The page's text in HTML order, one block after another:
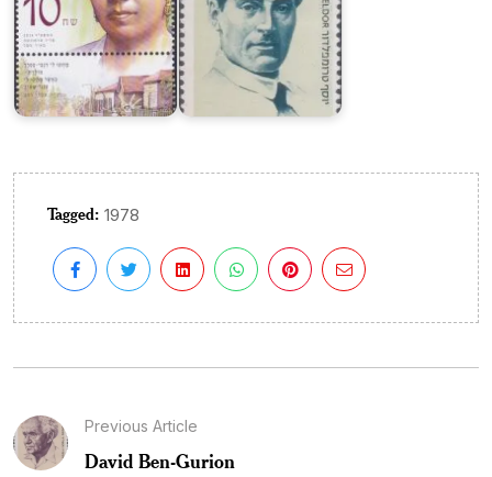
Tagged: 1978
Previous Article
David Ben-Gurion